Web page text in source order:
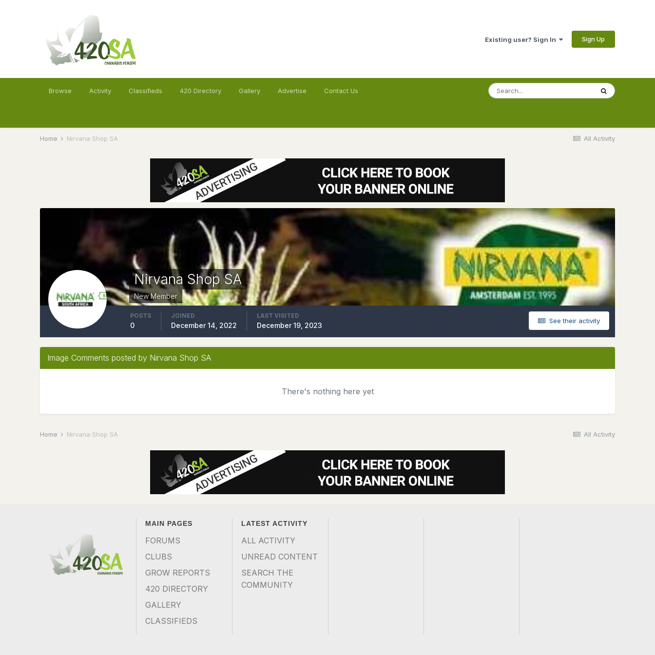
Existing user? Sign In Sign Up
Browse Activity Classifieds 420 Directory Gallery Advertise Contact Us
All Activity
Home Nirvana Shop SA
Nirvana Shop SA
New Member
See their activity
POSTS
0
JOINED
December 14, 2022
LAST VISITED
December 19, 2023
Image Comments posted by Nirvana Shop SA
There's nothing here yet
All Activity
Home Nirvana Shop SA
MAIN PAGES
FORUMS
CLUBS
GROW REPORTS
420 DIRECTORY
GALLERY
CLASSIFIEDS
LATEST ACTIVITY
ALL ACTIVITY
UNREAD CONTENT
SEARCH THE
COMMUNITY